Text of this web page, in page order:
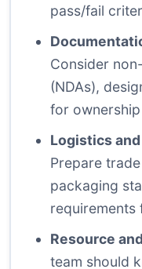
pass/fail
Consider
(NDAs),
for
Logistics
Prepare
packaging
requirements
Resource
team should